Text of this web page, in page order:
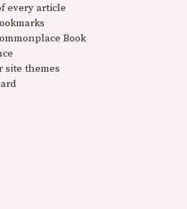
every article
Book
site themes